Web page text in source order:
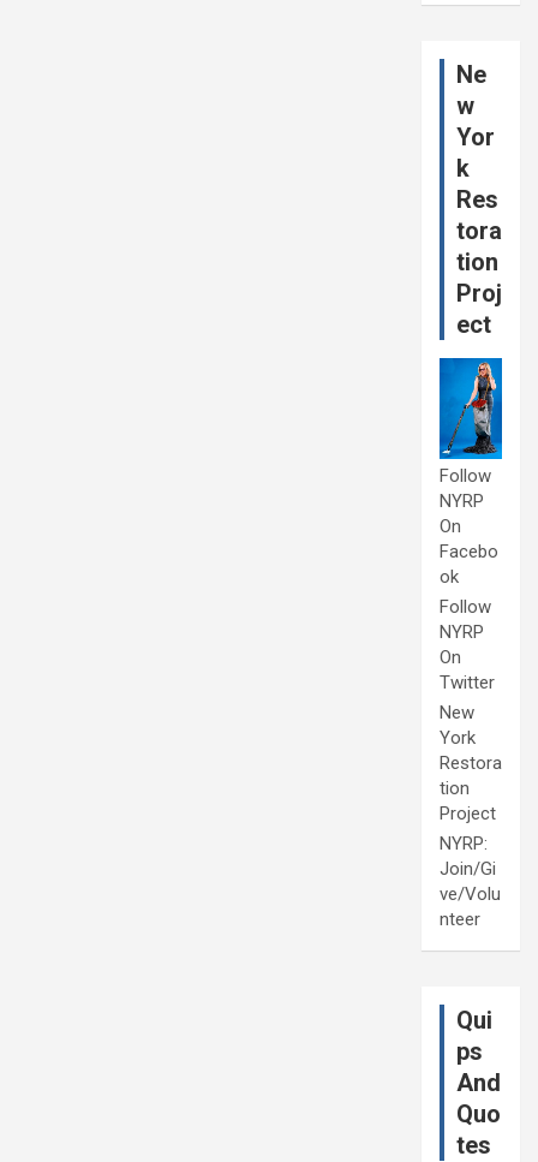
Ne
w
Yor
k
Res
tora
tion
Proj
ect
Follow
NYRP
On
Facebo
ok
Follow
NYRP
On
Twitter
New
York
Restora
tion
Project
NYRP:
Join/Gi
ve/Volu
nteer
Qui
ps
And
Quo
tes